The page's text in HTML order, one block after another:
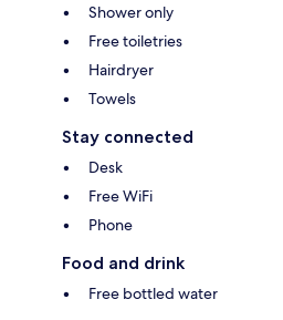
Shower only
Free toiletries
Hairdryer
Towels
Stay connected
Desk
Free WiFi
Phone
Food and drink
Free bottled water